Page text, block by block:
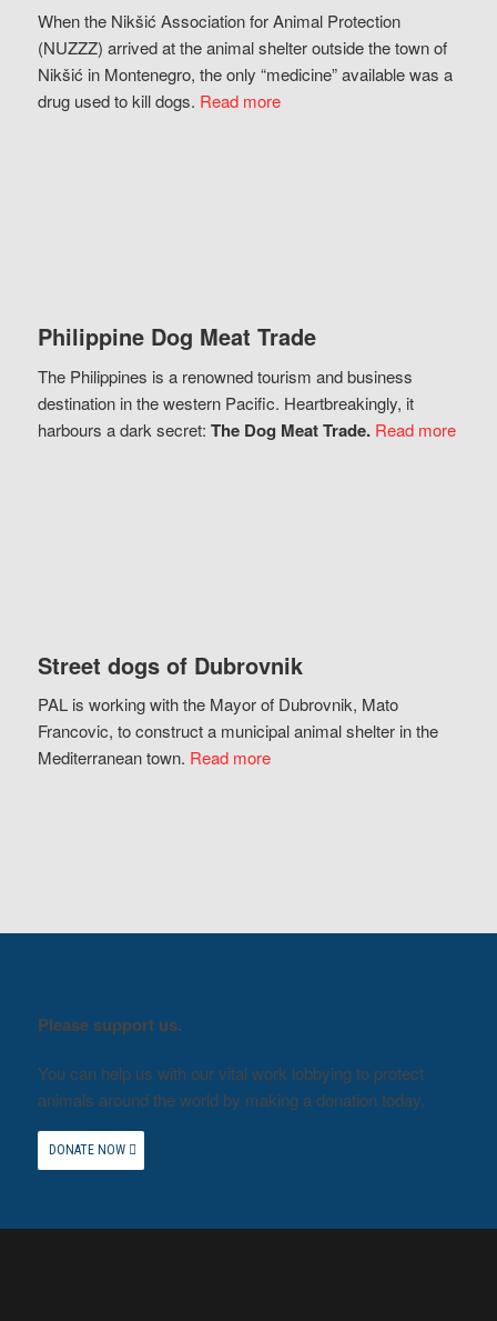
When the Nikšić Association for Animal Protection
(NUZZZ) arrived at the animal shelter outside the town of
Nikšić in Montenegro, the only “medicine” available was a
drug used to kill dogs. Read more
Philippine Dog Meat Trade
The Philippines is a renowned tourism and business
destination in the western Pacific. Heartbreakingly, it
harbours a dark secret: The Dog Meat Trade. Read more
Street dogs of Dubrovnik
PAL is working with the Mayor of Dubrovnik, Mato
Francovic, to construct a municipal animal shelter in the
Mediterranean town. Read more
Please support us.
You can help us with our vital work lobbying to protect
animals around the world by making a donation today.
DONATE NOW